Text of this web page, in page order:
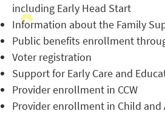
including Early Head Start
Information about the Family
Public benefits enrollment
Voter registration
Support for Early Care and
Provider enrollment in CCW
Provider enrollment in Child and